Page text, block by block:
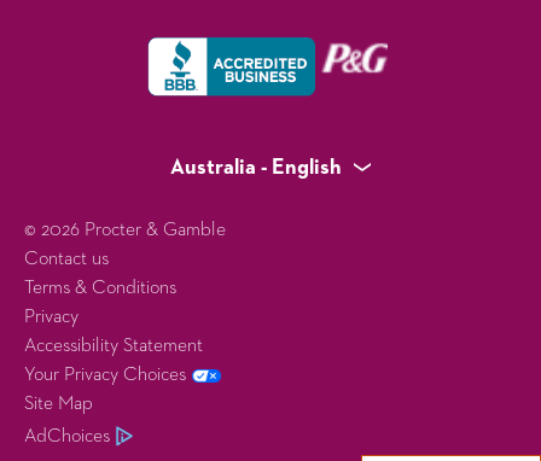
Australia - English
© 2026 Procter & Gamble
Contact us
Terms & Conditions
Privacy
Accessibility Statement
Your Privacy Choices
Site Map
AdChoices